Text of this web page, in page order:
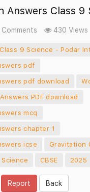
Answers Class
430 Views
9 Science - Podar
pdf
pdf download
PDF download
mcq
chapter 1
icse
Gravitation
Science CBSE 2025
Report Back